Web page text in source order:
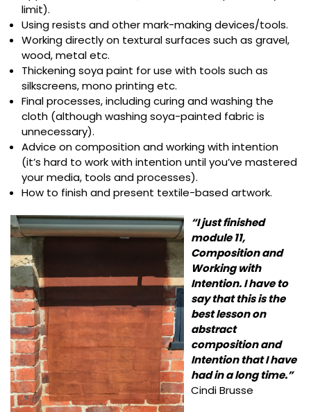
limit).
Using resists and other mark-making devices/tools.
Working directly on textural surfaces such as gravel,
wood, metal etc.
Thickening soya paint for use with tools such as
silkscreens, mono printing etc.
Final processes, including curing and washing the
cloth (although washing soya-painted fabric is
unnecessary).
Advice on composition and working with intention
(it’s hard to work with intention until you’ve mastered
your media, tools and processes).
How to finish and present textile-based artwork.
“I just finished
module 11,
Composition and
Working with
Intention. I have to
say that this is the
best lesson on
abstract
composition and
Intention that I have
had in a long time.”
Cindi Brusse